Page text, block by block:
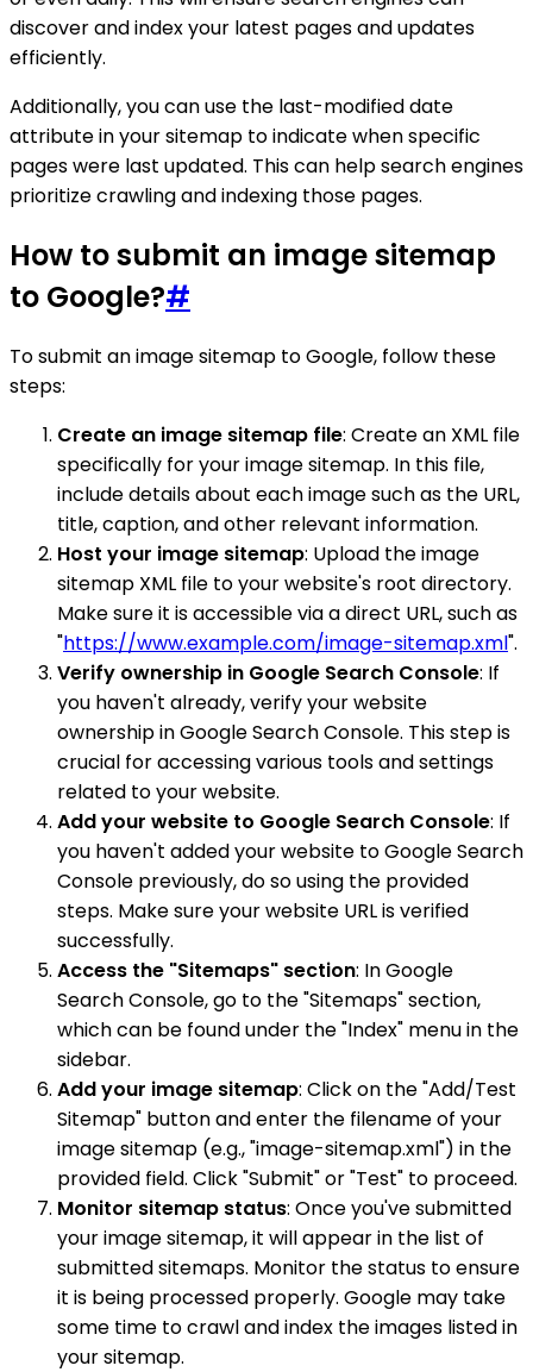
discover and index your latest pages and updates
efficiently.
Additionally, you can use the last-modified date
attribute in your sitemap to indicate when specific
pages were last updated. This can help search engines
prioritize crawling and indexing those pages.
How to submit an image sitemap
to Google?#
To submit an image sitemap to Google, follow these
steps:
Create an image sitemap file: Create an XML file
specifically for your image sitemap. In this file,
include details about each image such as the URL,
title, caption, and other relevant information.
Host your image sitemap: Upload the image
sitemap XML file to your website's root directory.
Make sure it is accessible via a direct URL, such as
"https://www.example.com/image-sitemap.xml".
Verify ownership in Google Search Console: If
you haven't already, verify your website
ownership in Google Search Console. This step is
crucial for accessing various tools and settings
related to your website.
Add your website to Google Search Console: If
you haven't added your website to Google Search
Console previously, do so using the provided
steps. Make sure your website URL is verified
successfully.
Access the "Sitemaps" section: In Google
Search Console, go to the "Sitemaps" section,
which can be found under the "Index" menu in the
sidebar.
Add your image sitemap: Click on the "Add/Test
Sitemap" button and enter the filename of your
image sitemap (e.g., "image-sitemap.xml") in the
provided field. Click "Submit" or "Test" to proceed.
Monitor sitemap status: Once you've submitted
your image sitemap, it will appear in the list of
submitted sitemaps. Monitor the status to ensure
it is being processed properly. Google may take
some time to crawl and index the images listed in
your sitemap.